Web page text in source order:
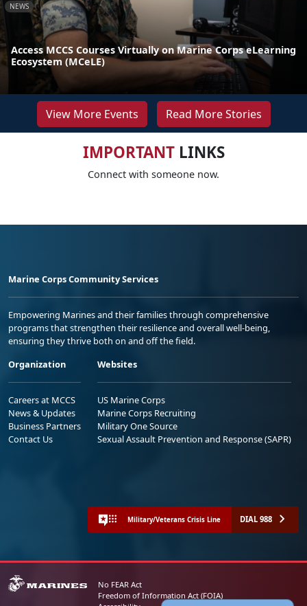
NEWS
Access MCCS Courses Virtually on Marine Corps eLearning
Ecosystem (MCeLE)
View More Events Read More Stories
IMPORTANTLINKS
Connect with someone now.
Marine Corps Community Services
Empowering Marines and their families through comprehensive
programs that strengthen their resilience and overall well-being,
ensuring they thrive both on and off the field.
Organization
Careers at MCCS
News & Updates
Business Partners
Contact Us
Websites
US Marine Corps
Marine Corps Recruiting
Military One Source
Sexual Assault Prevention and Response (SAPR)
Military/Veterans Crisis Line DIAL 988
No FEAR Act
Freedom of Information Act (FOIA)